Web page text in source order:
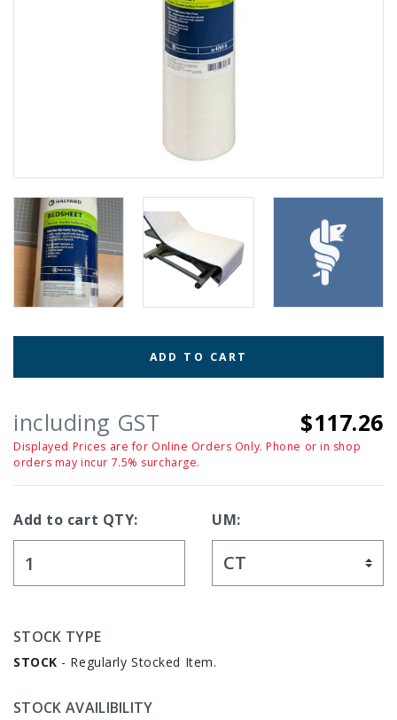
ADD TO CART
including GST $117.26
Displayed Prices are for Online Orders Only. Phone or in shop
orders may incur 7.5% surcharge.
Add to cart QTY: UM:
STOCK TYPE
STOCK - Regularly Stocked Item.
STOCK AVAILIBILITY